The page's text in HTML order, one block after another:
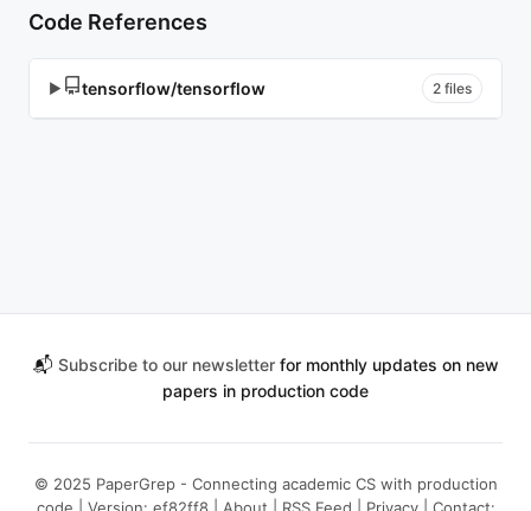
Code References
▶ tensorflow/tensorflow 2 files
📬 Subscribe to our newsletterfor monthly updates on new
papers in production code
© 2025 PaperGrep - Connecting academic CS with production